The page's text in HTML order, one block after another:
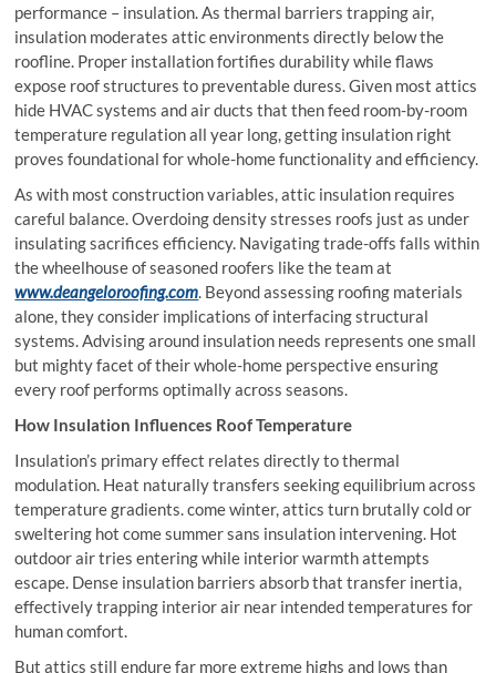
performance – insulation. As thermal barriers trapping air,
insulation moderates attic environments directly below the
roofline. Proper installation fortifies durability while flaws
expose roof structures to preventable duress. Given most attics
hide HVAC systems and air ducts that then feed room-by-room
temperature regulation all year long, getting insulation right
proves foundational for whole-home functionality and efficiency.
As with most construction variables, attic insulation requires
careful balance. Overdoing density stresses roofs just as under
insulating sacrifices efficiency. Navigating trade-offs falls within
the wheelhouse of seasoned roofers like the team at
www.deangeloroofing.com. Beyond assessing roofing materials
alone, they consider implications of interfacing structural
systems. Advising around insulation needs represents one small
but mighty facet of their whole-home perspective ensuring
every roof performs optimally across seasons.
How Insulation Influences Roof Temperature
Insulation’s primary effect relates directly to thermal
modulation. Heat naturally transfers seeking equilibrium across
temperature gradients. come winter, attics turn brutally cold or
sweltering hot come summer sans insulation intervening. Hot
outdoor air tries entering while interior warmth attempts
escape. Dense insulation barriers absorb that transfer inertia,
effectively trapping interior air near intended temperatures for
human comfort.
But attics still endure far more extreme highs and lows than